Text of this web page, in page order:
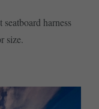
harness
size.